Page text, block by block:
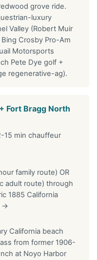
grove ride.
luxury
Valley (Robert Muir
Crosby Pro-Am
Motorsports
Pete Dye golf +
regenerative-ag).
Fort Bragg North
15 min chauffeur
family route) OR
adult route) through
1885 California
→
California beach
from former 1906-
at Noyo Harbor